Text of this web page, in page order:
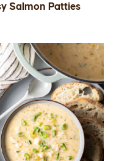
Salmon Patties